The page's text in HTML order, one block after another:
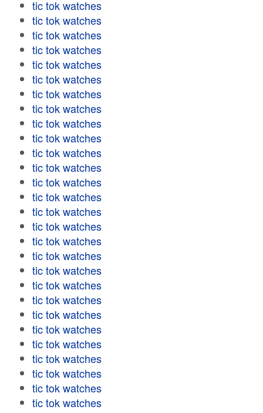
tic tok watches
tic tok watches
tic tok watches
tic tok watches
tic tok watches
tic tok watches
tic tok watches
tic tok watches
tic tok watches
tic tok watches
tic tok watches
tic tok watches
tic tok watches
tic tok watches
tic tok watches
tic tok watches
tic tok watches
tic tok watches
tic tok watches
tic tok watches
tic tok watches
tic tok watches
tic tok watches
tic tok watches
tic tok watches
tic tok watches
tic tok watches
tic tok watches